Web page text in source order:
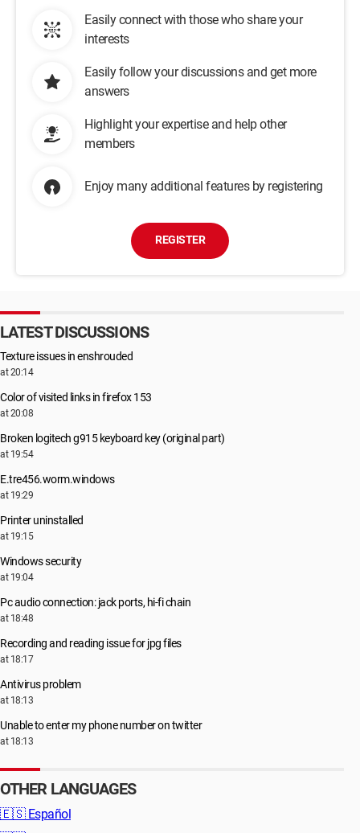
Easily connect with those who share your
interests
Easily follow your discussions and get more
answers
Highlight your expertise and help other
members
Enjoy many additional features by registering
REGISTER
LATEST DISCUSSIONS
Texture issues in enshrouded
at 20:14
Color of visited links in firefox 153
at 20:08
Broken logitech g915 keyboard key (original part)
at 19:54
E.tre456.worm.windows
at 19:29
Printer uninstalled
at 19:15
Windows security
at 19:04
Pc audio connection: jack ports, hi-fi chain
at 18:48
Recording and reading issue for jpg files
at 18:17
Antivirus problem
at 18:13
Unable to enter my phone number on twitter
at 18:13
OTHER LANGUAGES
🇪🇸 Español